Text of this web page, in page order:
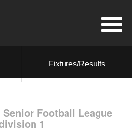
Fixtures/Results
Football League
1